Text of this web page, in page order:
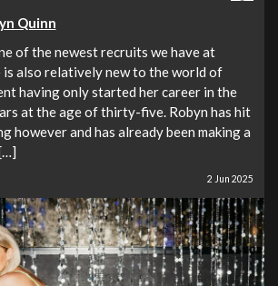
Quinn
of the newest recruits we have at
is also relatively new to the world of
having only started her career in the
at the age of thirty-five. Robyn has hit
however and has already been making a
2 Jun 2025